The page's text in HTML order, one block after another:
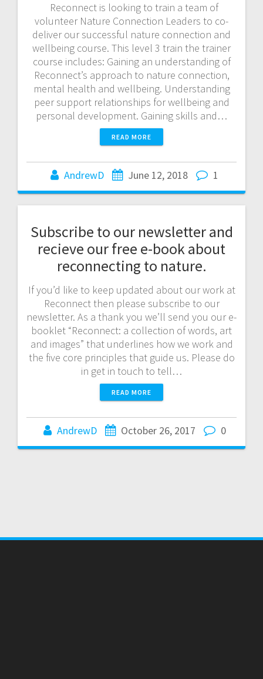
Reconnect is looking to train a team of
volunteer Nature Connection Leaders to co-
deliver our successful nature connection and
wellbeing course. This level 3 train the trainer
course includes: Gaining an understanding of
Reconnect’s approach to nature connection,
mental health and wellbeing. Understanding
peer support relationships for wellbeing and
personal development. Gaining skills and…
READ MORE
AndrewD June 12, 2018 1
Subscribe to our newsletter and
recieve our free e-book about
reconnecting to nature.
If you’d like to keep updated about our work at
Reconnect then please subscribe to our
newsletter. As a thank you we’ll send you our e-
booklet “Reconnect: a collection of words, art
and images” that underlines how we work and
the five core principles that guide us. Please do
in get in touch to tell…
READ MORE
AndrewD October 26, 2017 0